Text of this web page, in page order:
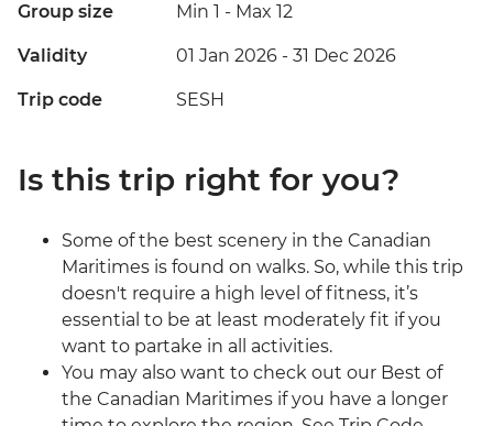
Group size Min 1 - Max 12
Validity 01 Jan 2026 - 31 Dec 2026
Trip code SESH
Is this trip right for you?
Some of the best scenery in the Canadian
Maritimes is found on walks. So, while this trip
doesn't require a high level of fitness, it’s
essential to be at least moderately fit if you
want to partake in all activities.
You may also want to check out our Best of
the Canadian Maritimes if you have a longer